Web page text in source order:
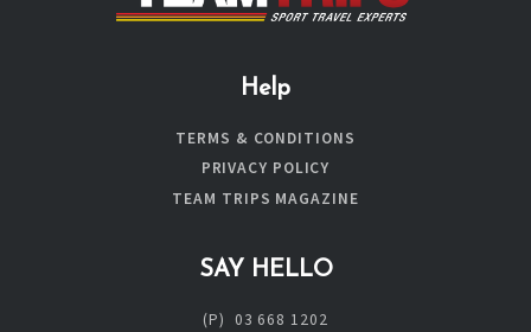
Help
TERMS & CONDITIONS
PRIVACY POLICY
TEAM TRIPS MAGAZINE
SAY HELLO
(P) 03 668 1202